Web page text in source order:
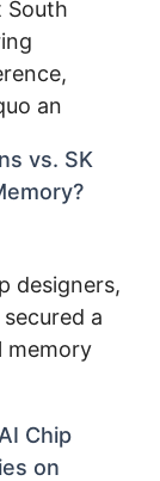
South
an
vs. SK
designers,
a
memory
Chip
on